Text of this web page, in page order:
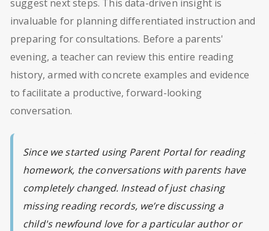
suggest next steps. This data-driven insight is
invaluable for planning differentiated instruction and
preparing for consultations. Before a parents'
evening, a teacher can review this entire reading
history, armed with concrete examples and evidence
to facilitate a productive, forward-looking
conversation.
Since we started using Parent Portal for reading
homework, the conversations with parents have
completely changed. Instead of just chasing
missing reading records, we’re discussing a
child's newfound love for a particular author or